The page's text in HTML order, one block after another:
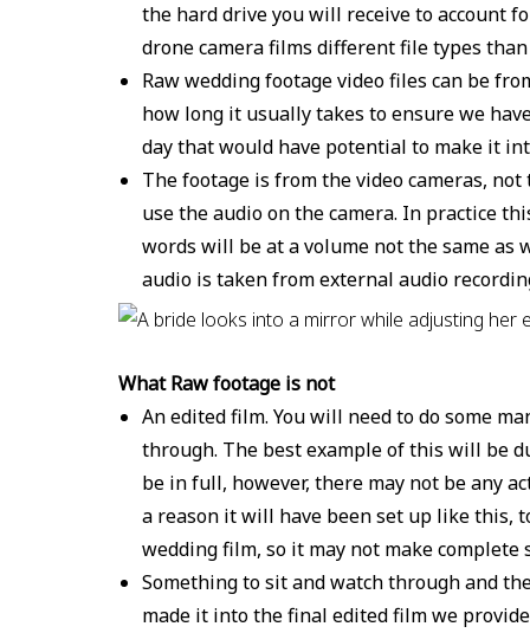
the hard drive you will receive to account
drone camera films different file types
Raw wedding footage video files can be
how long it usually takes to ensure we
day that would have potential to make it
The footage is from the video cameras,
use the audio on the camera. In practice
words will be at a volume not the same
audio is taken from external audio
What Raw footage is not
An edited film. You will need to do some
through. The best example of this will be
be in full, however, there may not be any
a reason it will have been set up like this,
wedding film, so it may not make complete
Something to sit and watch through and
made it into the final edited film we